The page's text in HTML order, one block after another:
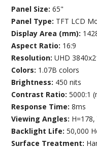
Panel Size:65"
Panel Type: TFT LCD
Display Area (mm):
Aspect Ratio: 16:9
Resolution:UHD
Colors: 1.07B colors
Brightness: 450 nits
Contrast Ratio:5000:1
Response Time:8ms
Viewing Angles: H=178,
Backlight Life:50,000
Surface Treatment: